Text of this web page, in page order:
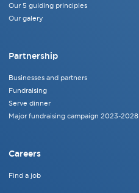
Our 5 guiding principles
Our galery
Partnership
Businesses and partners
Fundraising
Serve dinner
Major fundraising campaign 2023-2028
Careers
Find a job